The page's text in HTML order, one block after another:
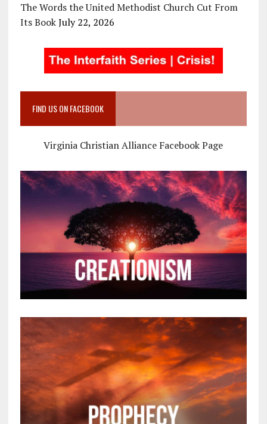
The Words the United Methodist Church Cut From
Its Book July 22, 2026
FIND US ON FACEBOOK
Virginia Christian Alliance Facebook Page